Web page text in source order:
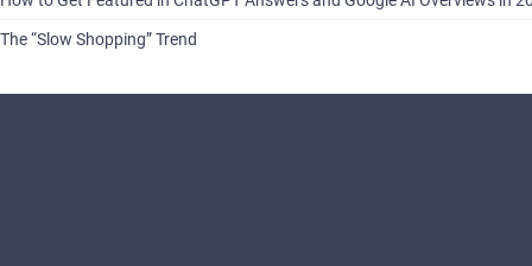
The “Slow Shopping” Trend